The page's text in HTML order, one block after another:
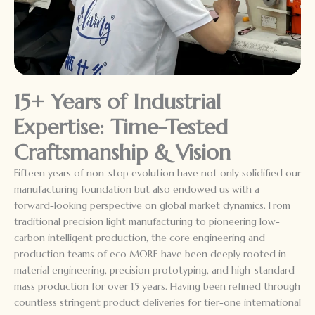
15+ Years of Industrial
Expertise: Time-Tested
Craftsmanship & Vision
Fifteen years of non-stop evolution have not only solidified our
manufacturing foundation but also endowed us with a
forward-looking perspective on global market dynamics. From
traditional precision light manufacturing to pioneering low-
carbon intelligent production, the core engineering and
production teams of eco MORE have been deeply rooted in
material engineering, precision prototyping, and high-standard
mass production for over 15 years. Having been refined through
countless stringent product deliveries for tier-one international